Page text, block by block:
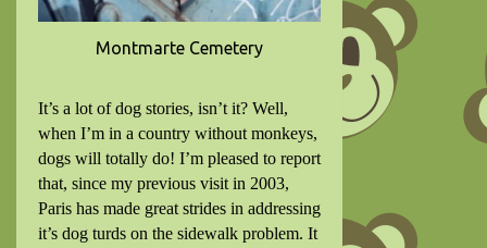
Montmarte Cemetery
It’s a lot of dog stories, isn’t it? Well,
when I’m in a country without monkeys,
dogs will totally do! I’m pleased to report
that, since my previous visit in 2003,
Paris has made great strides in addressing
it’s dog turds on the sidewalk problem. It